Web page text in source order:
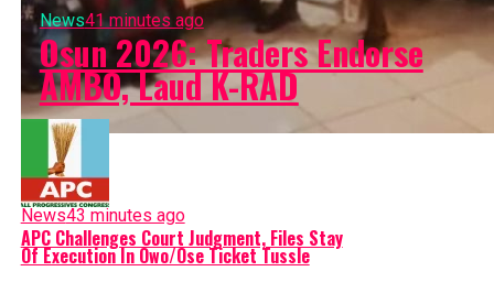
News41 minutes ago
Osun 2026: Traders Endorse
AMBO, Laud K-RAD
News43 minutes ago
APC Challenges Court Judgment, Files Stay
Of Execution In Owo/Ose Ticket Tussle